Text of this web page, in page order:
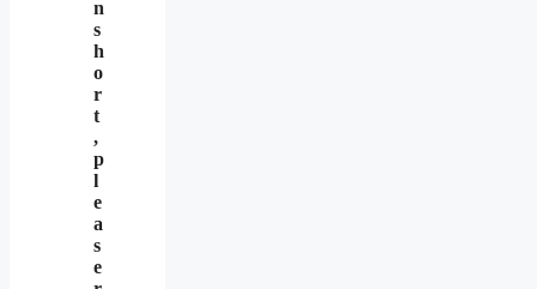
n
s
h
o
r
t
,
p
l
e
a
s
e